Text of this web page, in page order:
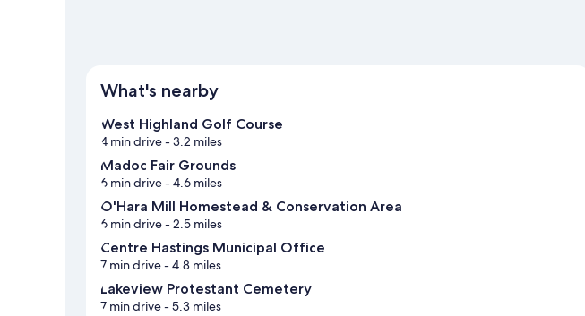
What's nearby
West Highland Golf Course
4 min drive- 3.2 miles
Madoc Fair Grounds
6 min drive- 4.6 miles
O'Hara Mill Homestead & Conservation Area
6 min drive- 2.5 miles
Centre Hastings Municipal Office
7 min drive- 4.8 miles
Lakeview Protestant Cemetery
7 min drive- 5.3 miles